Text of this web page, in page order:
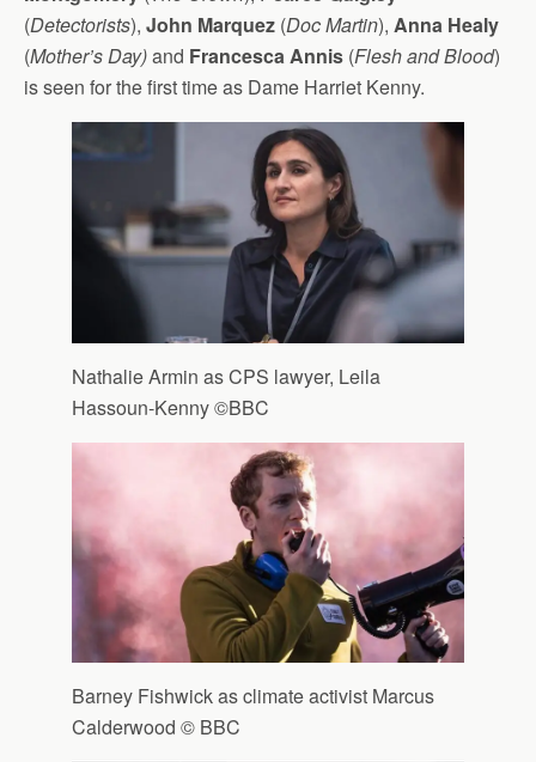
(Detectorists), John Marquez (Doc Martin), Anna Healy
(Mother’s Day)and Francesca Annis (Flesh and Blood)
is seen for the first time as Dame Harriet Kenny.
Nathalie Armin as CPS lawyer, Leila
Hassoun-Kenny ©BBC
Barney Fishwick as climate activist Marcus
Calderwood © BBC